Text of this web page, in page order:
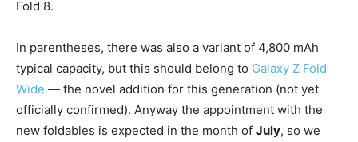
Fold 8.
In parentheses, there was also a variant of 4,800 mAh
typical capacity, but this should belong to Galaxy Z Fold
Wide — the novel addition for this generation (not yet
officially confirmed). Anyway the appointment with the
new foldables is expected in the month of July, so we